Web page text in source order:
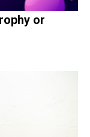
or